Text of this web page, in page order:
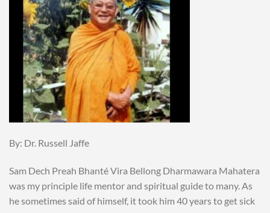
By: Dr. Russell Jaffe
Sam Dech Preah Bhanté Vira Bellong Dharmawara Mahatera
was my principle life mentor and spiritual guide to many. As
he sometimes said of himself, it took him 40 years to get sick